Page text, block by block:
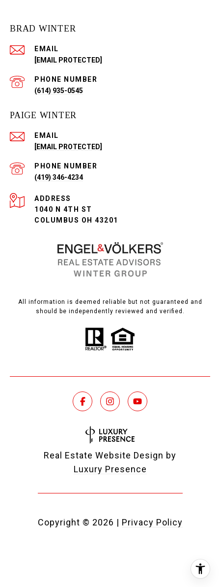
BRAD WINTER
EMAIL
[EMAIL PROTECTED]
PHONE NUMBER
(614) 935-0545
PAIGE WINTER
EMAIL
[EMAIL PROTECTED]
PHONE NUMBER
(419) 346-4234
ADDRESS
1040 N 4TH ST
COLUMBUS OH 43201
All information is deemed reliable but not guaranteed and
should be independently reviewed and verified.
Real Estate Website Design by
Luxury Presence
Copyright © 2026 | Privacy Policy